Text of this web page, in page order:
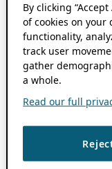
By clicking
of cookies on your
functionality,
track user
gather
a whole.
Read our full